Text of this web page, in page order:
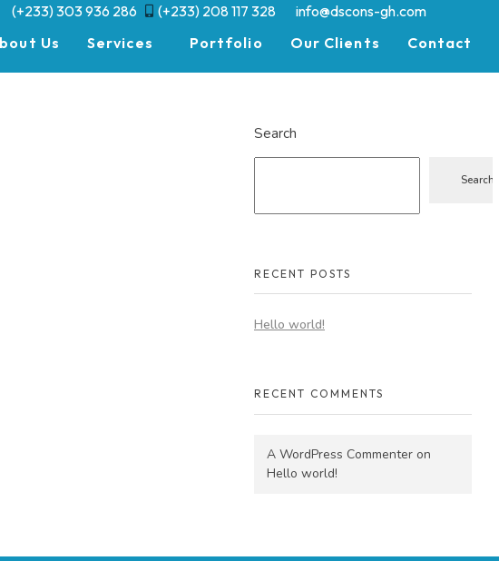
(+233) 303 936 286 (+233) 208 117 328
info@dscons-gh.com
Us Services Portfolio Our Clients Contact
Search
Search
RECENT POSTS
Hello world!
RECENT COMMENTS
A WordPress Commenter on
Hello world!